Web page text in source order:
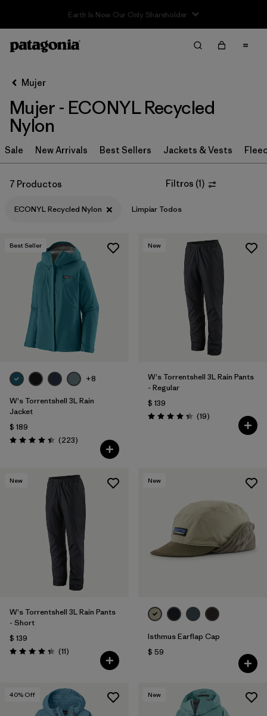
Filter & Sort
Filtrar por
Sport
Filtrar por
Product Family
In-Store Pickup
Selecciona una tienda
Filtrar por
Filtrar por
Filtrar por
Color
Filtrar por
Features
Filtrar por
Materials & Fabric
Mujer
Mujer - ECONYL Recycled
Nylon
Sale New Arrivals Best Sellers Jackets & Vests
7 Productos Filtros (1)
ECONYL Recycled Nylon Limpiar Todos
Best Seller
+8
W's Torrentshell 3L Rain
Jacket
$ 189
Valoración: 4.4 / 5
(223Comentarios
)
New
W's Torrentshell 3L Rain Pants
- Regular
$ 139
Valoración: 4.4 / 5
(19Comentarios
)
New
W's Torrentshell 3L Rain Pants
- Short
$ 139
Valoración: 4.4 / 5
(11Comentarios
)
New
Isthmus Earflap Cap
$ 59
40% Off New